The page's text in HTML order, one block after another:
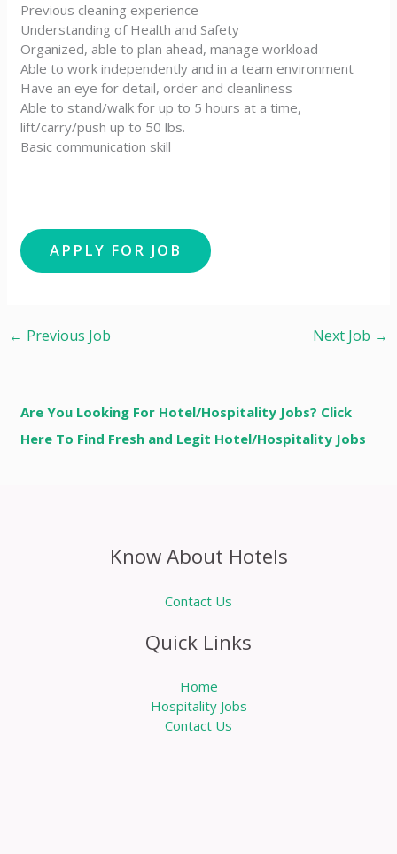
Previous cleaning experience
Understanding of Health and Safety
Organized, able to plan ahead, manage workload
Able to work independently and in a team environment
Have an eye for detail, order and cleanliness
Able to stand/walk for up to 5 hours at a time,
lift/carry/push up to 50 lbs.
Basic communication skill
← Previous Job Next Job →
Are You Looking For Hotel/Hospitality Jobs? Click
Here To Find Fresh and Legit Hotel/Hospitality Jobs
Know About Hotels
Contact Us
Quick Links
Home
Hospitality Jobs
Contact Us